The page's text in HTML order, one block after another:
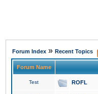
Forum Index » Recent Topics
Forum Name
Test ROFL